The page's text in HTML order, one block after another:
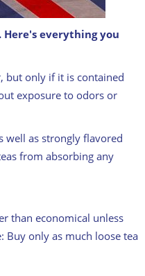
everything you
but only if it is contained
exposure to odors or
well as strongly flavored
from absorbing any
than economical unless
Buy only as much loose tea